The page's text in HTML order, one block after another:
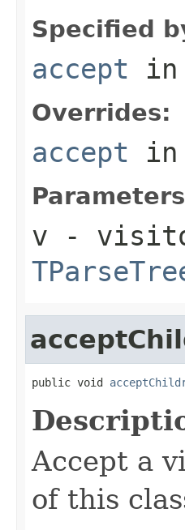
Specified
accept in
Overrides:
accept in
v -
public void
Accept a
of this